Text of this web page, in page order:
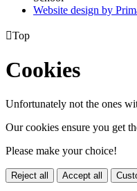
Website design by
Top
Cookies
Unfortunately not the ones
Our cookies ensure you get
Please make your choice!
Reject all Accept all